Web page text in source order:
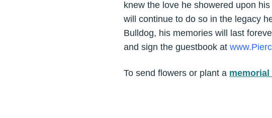
knew the love he showered upon
will continue to do so in the legacy
Bulldog, his memories will last
and sign the guestbook at
To send flowers or plant a memorial